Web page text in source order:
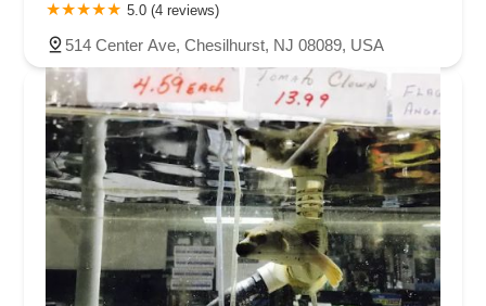
5.0 (4 reviews)
514 Center Ave, Chesilhurst, NJ 08089, USA